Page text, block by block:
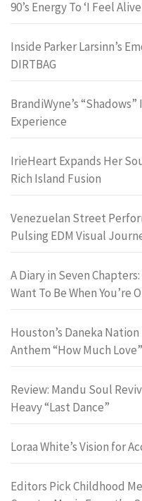
90’s Energy To ‘I Feel
Inside Parker Larsinn’s
DIRTBAG
BrandiWyne’s
Experience
IrieHeart Expands Her
Rich Island Fusion
Venezuelan Street
Pulsing EDM Visual
A Diary in Seven
Want To Be When You’re
Houston’s Daneka
Anthem “How Much Love”
Review: Mandu Soul
Heavy “Last Dance”
Loraa White’s Vision for
Editors Pick Childhood